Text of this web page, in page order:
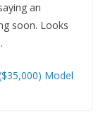
an
soon. Looks
Model